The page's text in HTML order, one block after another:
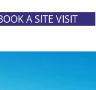
A SITE VISIT